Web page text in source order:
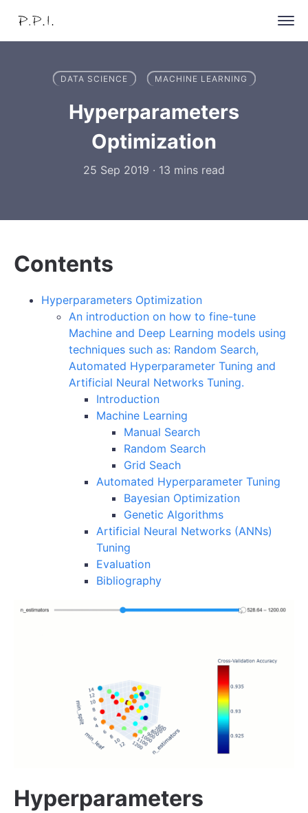
DATA SCIENCE MACHINE LEARNING
Hyperparameters
Optimization
25 Sep 2019 · 13 mins read
Contents
Hyperparameters Optimization
An introduction on how to fine-tune
Machine and Deep Learning models using
techniques such as: Random Search,
Automated Hyperparameter Tuning and
Artificial Neural Networks Tuning.
Introduction
Machine Learning
Manual Search
Random Search
Grid Seach
Automated Hyperparameter Tuning
Bayesian Optimization
Genetic Algorithms
Artificial Neural Networks (ANNs)
Tuning
Evaluation
Bibliography
Hyperparameters